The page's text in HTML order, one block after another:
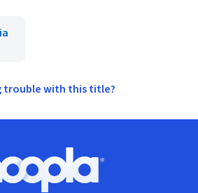
trouble with this title?
Hoopla logo, Go to homepage